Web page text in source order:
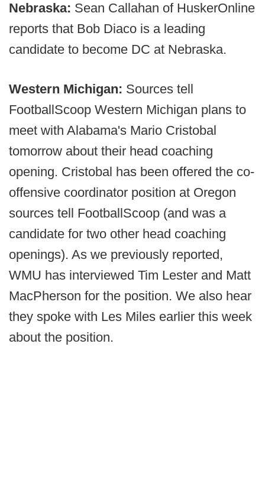
Nebraska: Sean Callahan of HuskerOnline
reports that Bob Diaco is a leading
candidate to become DC at Nebraska.
Western Michigan: Sources tell
FootballScoop Western Michigan plans to
meet with Alabama's Mario Cristobal
tomorrow about their head coaching
opening. Cristobal has been offered the co-
offensive coordinator position at Oregon
sources tell FootballScoop (and was a
candidate for two other head coaching
openings). As we previously reported,
WMU has interviewed Tim Lester and Matt
MacPherson for the position. We also hear
they spoke with Les Miles earlier this week
about the position.